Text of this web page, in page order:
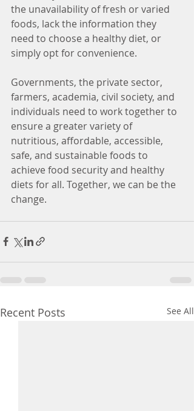
the unavailability of fresh or varied
foods, lack the information they
need to choose a healthy diet, or
simply opt for convenience.
Governments, the private sector,
farmers, academia, civil society, and
individuals need to work together to
ensure a greater variety of
nutritious, affordable, accessible,
safe, and sustainable foods to
achieve food security and healthy
diets for all. Together, we can be the
change.
Recent Posts See All